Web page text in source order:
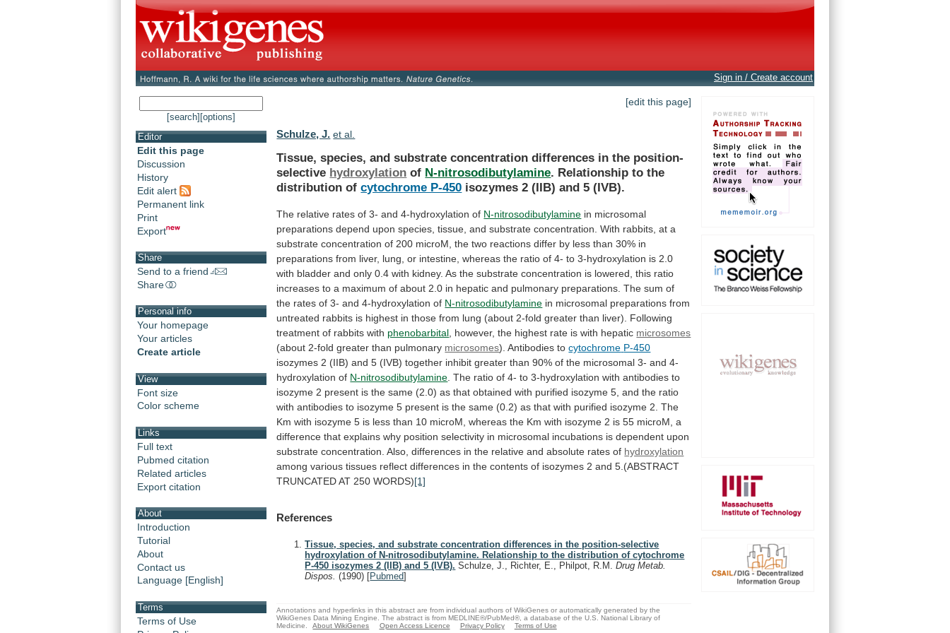
Sign in / Create account
[search] [options]
Editor
Edit this page
Discussion
History
Edit alert
Permanent link
Print
Export
Share
Send to a friend
Share
Personal info
Your homepage
Your articles
Create article
View
Font size
Color scheme
Links
Full text
Pubmed citation
Related articles
Export citation
About
Introduction
Tutorial
About
Contact us
Language [English]
Terms
Terms of Use
[edit this page]
Schulze, J. et al.
Tissue, species, and substrate concentration differences in the position-
selective hydroxylation of N-nitrosodibutylamine. Relationship to the
distribution of cytochrome P-450 isozymes 2 (IIB) and 5 (IVB).
The relative rates of 3- and 4-hydroxylation of N-nitrosodibutylamine in microsomal
preparations depend upon species, tissue, and substrate concentration. With rabbits, at a
substrate concentration of 200 microM, the two reactions differ by less than 30% in
preparations from liver, lung, or intestine, whereas the ratio of 4- to 3-hydroxylation is 2.0
with bladder and only 0.4 with kidney. As the substrate concentration is lowered, this ratio
increases to a maximum of about 2.0 in hepatic and pulmonary preparations. The sum of
the rates of 3- and 4-hydroxylation of N-nitrosodibutylamine in microsomal preparations from
untreated rabbits is highest in those from lung (about 2-fold greater than liver).
Following
treatment of rabbits with phenobarbital however, the highest rate is with hepatic microsomes
(about 2-fold greater than pulmonary microsomes). Antibodies tocytochrome P-450
isozymes 2 (IIB) and 5 (IVB) together inhibit greater than 90% of the microsomal 3- and 4-
hydroxylation of N-nitrosodibutylamine The ratio of 4- to 3-hydroxylation with antibodies to
isozyme 2 present is the same (2.0) as that obtained with purified isozyme 5, and the ratio
with antibodies to isozyme 5 present is the same (0.2) as that with purified isozyme 2. The
Km with isozyme 5 is less than 10 microM, whereas the Km with isozyme 2 is 55 microM, a
difference that explains why position selectivity in microsomal incubations is dependent upon
substrate concentration. Also, differences in the relative and absolute rates of hydroxylation
among various tissues reflect differences in the contents of isozymes 2 and 5.(ABSTRACT
TRUNCATED AT 250 WORDS)[1]
References
Tissue, species, and substrate concentration differences in the position-selective
hydroxylation of N-nitrosodibutylamine. Relationship to the distribution of cytochrome
P-450 isozymes 2 (IIB) and 5 (IVB). Schulze, J., Richter, E., Philpot, R.M.Drug Metab.
Dispos.(1990) [Pubmed]
Annotations and hyperlinks in this abstract are from individual authors of WikiGenes or automatically generated by the
WikiGenes Data Mining Engine. The abstract is from MEDLINE®/PubMed®, a database of the U.S. National Library of
Medicine.
About WikiGenes Open Access Licence Privacy Policy Terms of Use